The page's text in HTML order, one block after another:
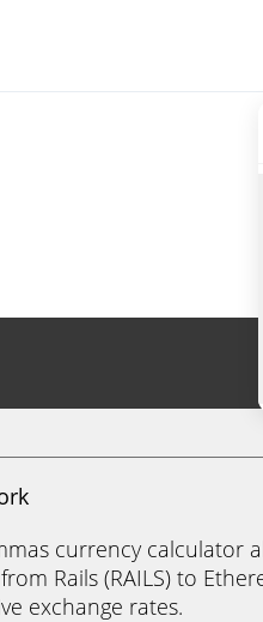
currency calculator
Rails (RAILS) to
exchange rates.